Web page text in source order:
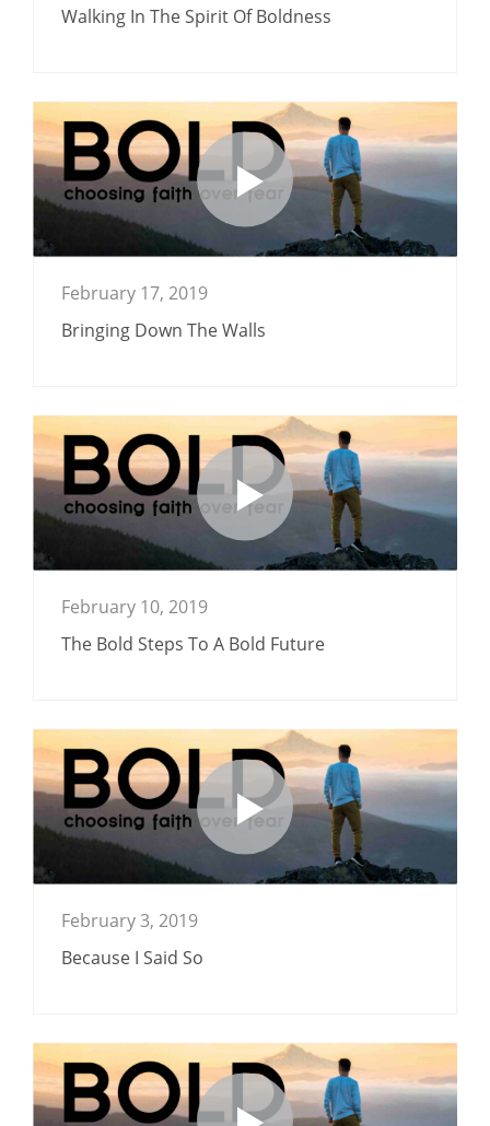
Walking In The Spirit Of Boldness
February 17, 2019
Bringing Down The Walls
February 10, 2019
The Bold Steps To A Bold Future
February 3, 2019
Because I Said So